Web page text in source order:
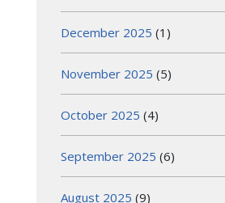
December 2025 (1)
November 2025 (5)
October 2025 (4)
September 2025 (6)
August 2025 (9)